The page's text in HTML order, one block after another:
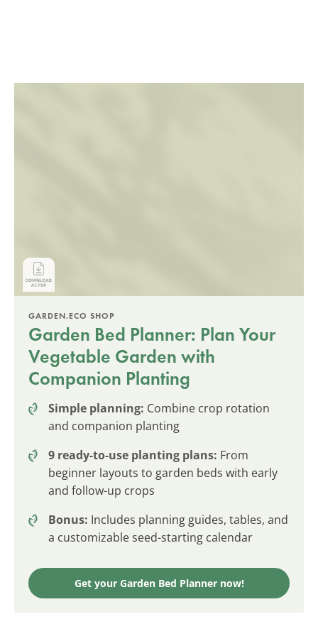
GARDEN.ECO SHOP
Garden Bed Planner: Plan Your
Vegetable Garden with
Companion Planting
Simple planning: Combine crop rotation
and companion planting
9 ready-to-use planting plans: From
beginner layouts to garden beds with early
and follow-up crops
Bonus: Includes planning guides, tables, and
a customizable seed-starting calendar
Get your Garden Bed Planner now!